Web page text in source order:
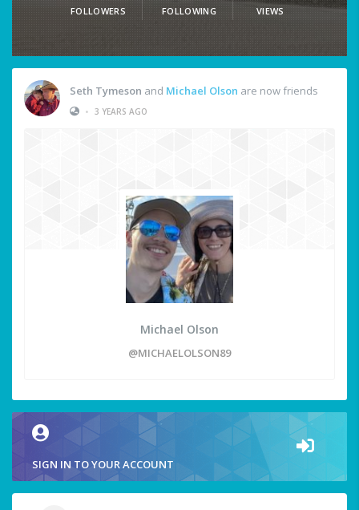
FOLLOWERS FOLLOWING VIEWS
Seth Tymeson and Michael Olson are now friends
• 3 YEARS AGO
Michael Olson
@MICHAELOLSON89
SIGN IN TO YOUR ACCOUNT